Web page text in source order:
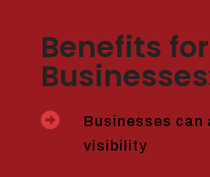
Benefits for

Businesses can
visibility